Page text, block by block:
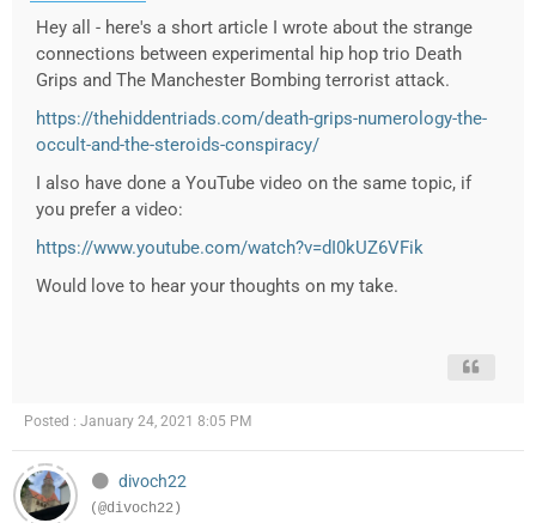
Hey all - here's a short article I wrote about the strange
connections between experimental hip hop trio Death
Grips and The Manchester Bombing terrorist attack.
https://thehiddentriads.com/death-grips-numerology-the-
occult-and-the-steroids-conspiracy/
I also have done a YouTube video on the same topic, if
you prefer a video:
https://www.youtube.com/watch?v=dI0kUZ6VFik
Would love to hear your thoughts on my take.
Posted : January 24, 2021 8:05 PM
divoch22
(@divoch22)